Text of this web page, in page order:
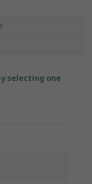
selecting one